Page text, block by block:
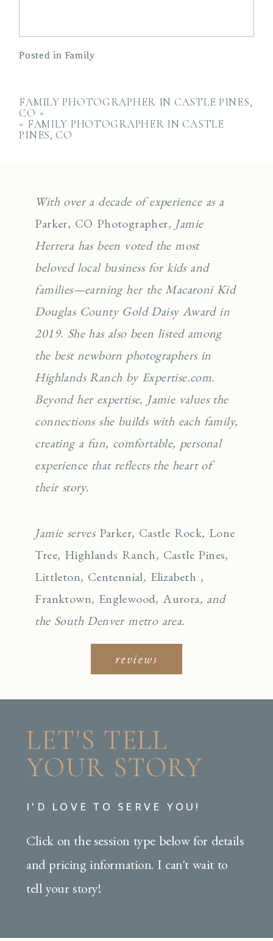
Posted in Family
FAMILY PHOTOGRAPHER IN CASTLE PINES,
CO »
« FAMILY PHOTOGRAPHER IN CASTLE
PINES, CO
With over a decade of experience as a
Parker, CO Photographer, Jamie
Herrera has been voted the most
beloved local business for kids and
families—earning her the Macaroni Kid
Douglas County Gold Daisy Award in
2019. She has also been listed among
the best newborn photographers in
Highlands Ranch by Expertise.com.
Beyond her expertise, Jamie values the
connections she builds with each family,
creating a fun, comfortable, personal
experience that reflects the heart of
their story.
Jamie serves Parker, Castle Rock, Lone
Tree, Highlands Ranch, Castle Pines,
Littleton, Centennial, Elizabeth ,
Franktown, Englewood,Aurora, and
the South Denver metro area.
reviews
LET'S TELL
YOUR STORY
I'D LOVE TO SERVE YOU!
Click on the session type below for details
and pricing information. I can't wait to
tell your story!